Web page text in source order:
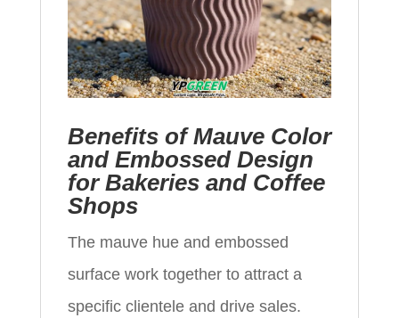
Benefits of Mauve Color
and Embossed Design
for Bakeries and Coffee
Shops
The mauve hue and embossed
surface work together to attract a
specific clientele and drive sales.